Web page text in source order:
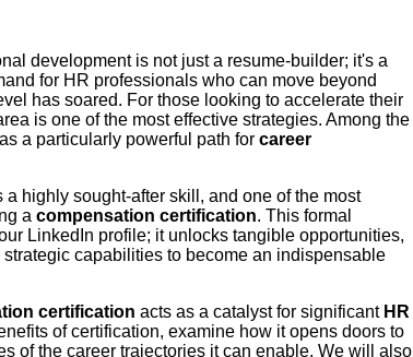
development is not just a resume-builder; it's a
for HR professionals who can move beyond
has soared. For those looking to accelerate their
is one of the most effective strategies. Among the
a particularly powerful path for career
highly sought-after skill, and one of the most
a compensation certification. This formal
LinkedIn profile; it unlocks tangible opportunities,
capabilities to become an indispensable
certification acts as a catalyst for significant HR
of certification, examine how it opens doors to
of the career trajectories it can enable. We will also